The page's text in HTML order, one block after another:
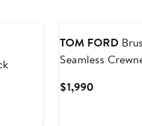
TOM FORD
Seamless
$1,990Current